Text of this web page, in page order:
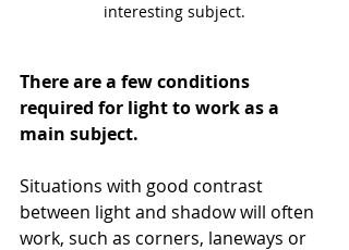
interesting subject.
There are a few conditions
required for light to work as a
main subject.
Situations with good contrast
between light and shadow will often
work, such as corners, laneways or